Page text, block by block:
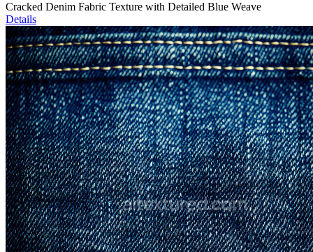
Cracked Denim Fabric Texture with Detailed Blue Weave
Details